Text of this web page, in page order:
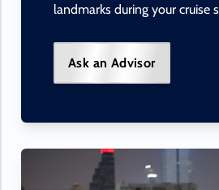
landmarks during your cruise
Ask an Advisor